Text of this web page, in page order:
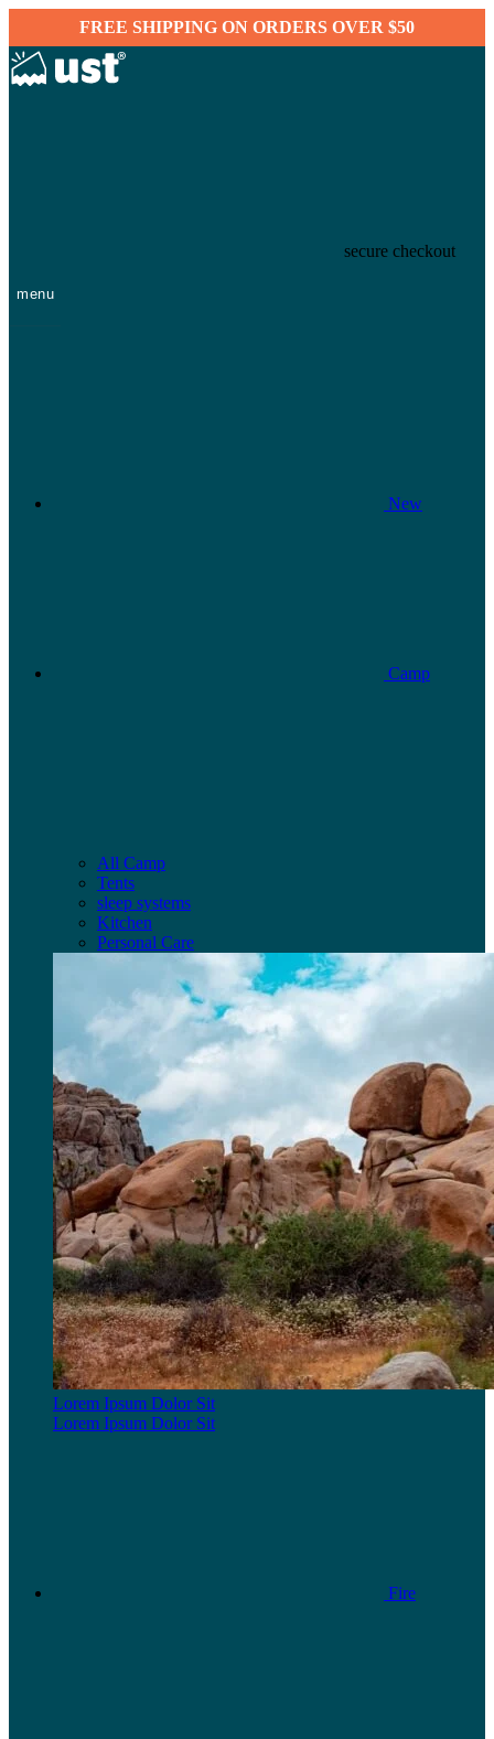
FREE SHIPPING ON ORDERS OVER $50
secure checkout
menu
New
Camp
All Camp
Tents
sleep systems
Kitchen
Personal Care
Lorem Ipsum Dolor Sit
Lorem Ipsum Dolor Sit
Fire